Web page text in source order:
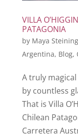
VILLA
PATAGONIA
by Maya
Argentina, Blog,
A truly
by countless
That is Villa
Chilean
Carretera